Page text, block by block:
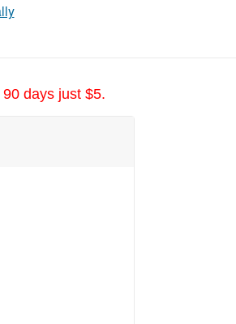
days just $5.